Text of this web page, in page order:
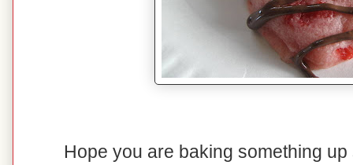
Hope you are baking something